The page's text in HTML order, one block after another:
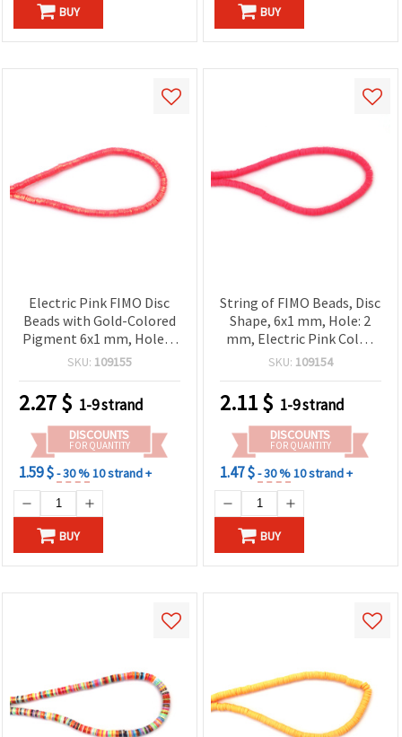
BUY BUY
Electric Pink FIMO Disc
Beads with Gold-Colored
Pigment 6x1 mm, Hole: 2
mm – Perfect for Jewelry,
SKU: 109155
2.27$ 1-9 strand
DISCOUNTS
FOR QUANTITY
1.59 $- 30 %10 strand +
BUY
String of FIMO Beads, Disc
Shape, 6x1 mm, Hole: 2
mm, Electric Pink Color,
~320 pcs
SKU: 109154
2.11$ 1-9 strand
DISCOUNTS
FOR QUANTITY
1.47 $- 30 %10 strand +
BUY